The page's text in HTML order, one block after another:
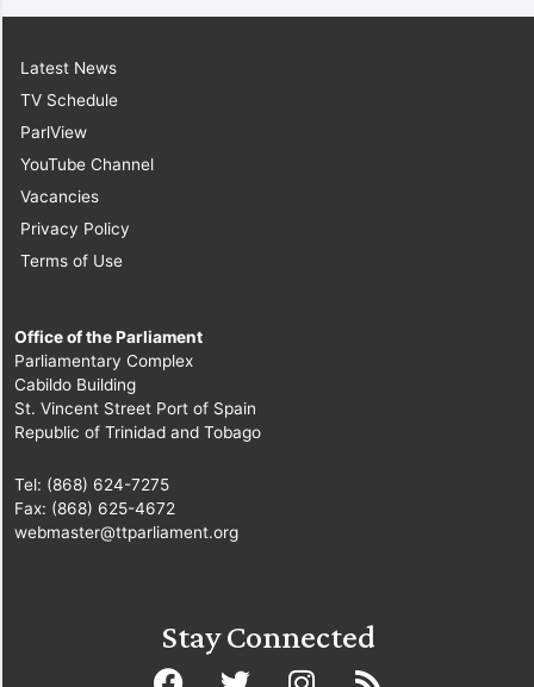
Latest News
TV Schedule
ParlView
YouTube Channel
Vacancies
Privacy Policy
Terms of Use
Office of the Parliament
Parliamentary Complex
Cabildo Building
St. Vincent Street Port of Spain
Republic of Trinidad and Tobago
Tel: (868) 624-7275
Fax: (868) 625-4672
webmaster@ttparliament.org
Stay Connected